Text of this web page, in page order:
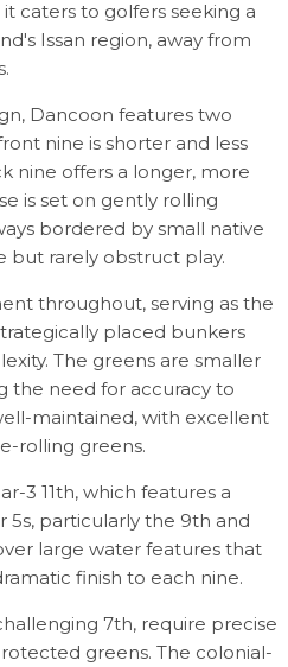
caters to golfers seeking a
Issan region, away from
Dancoon features two
nine is shorter and less
nine offers a longer, more
is set on gently rolling
bordered by small native
but rarely obstruct play.
throughout, serving as the
placed bunkers
The greens are smaller
the need for accuracy to
maintained, with excellent
rolling greens.
3 11th, which features a
5s, particularly the 9th and
large water features that
finish to each nine.
7th, require precise
greens. The colonial-